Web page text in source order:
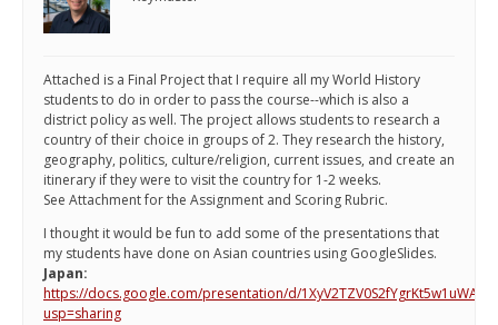
Attached is a Final Project that I require all my World History
students to do in order to pass the course--which is also a
district policy as well. The project allows students to research a
country of their choice in groups of 2. They research the history,
geography, politics, culture/religion, current issues, and create an
itinerary if they were to visit the country for 1-2 weeks.
See Attachment for the Assignment and Scoring Rubric.
I thought it would be fun to add some of the presentations that
my students have done on Asian countries using GoogleSlides.
Japan:
https://docs.google.com/presentation/d/
usp=sharing